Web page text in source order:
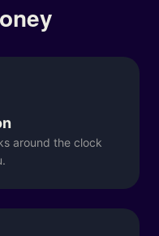
around the clock